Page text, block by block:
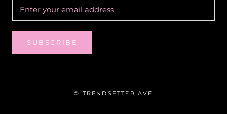
SUBSCRIBE
© TRENDSETTER AVE